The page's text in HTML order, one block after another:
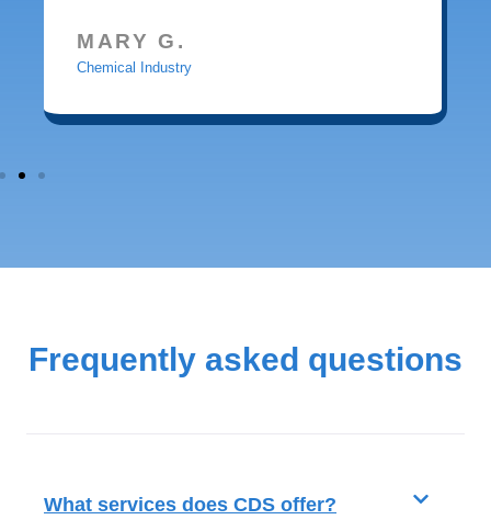
MARY G.
Chemical Industry
Frequently asked questions
What services does CDS offer?